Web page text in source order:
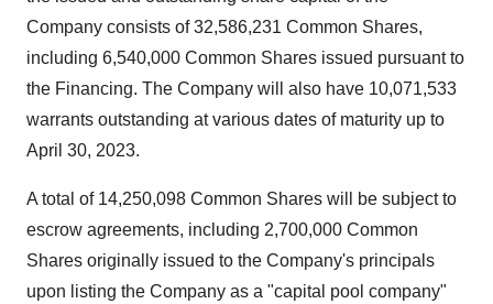
Company consists of 32,586,231 Common Shares,
including 6,540,000 Common Shares issued pursuant to
the Financing. The Company will also have 10,071,533
warrants outstanding at various dates of maturity up to
April 30, 2023.
A total of 14,250,098 Common Shares will be subject to
escrow agreements, including 2,700,000 Common
Shares originally issued to the Company's principals
upon listing the Company as a "capital pool company"